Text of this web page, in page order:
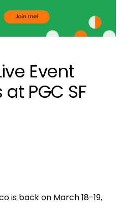
Event
PGC SF
is back on March 18-19,